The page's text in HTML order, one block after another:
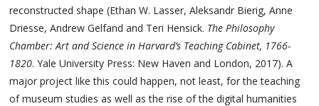
reconstructed shape (Ethan W. Lasser, Aleksandr Bierig, Anne
Driesse, Andrew Gelfand and Teri Hensick. The Philosophy
Chamber: Art and Science in Harvard’s Teaching Cabinet, 1766-
1820. Yale University Press: New Haven and London, 2017). A
major project like this could happen, not least, for the teaching
of museum studies as well as the rise of the digital humanities